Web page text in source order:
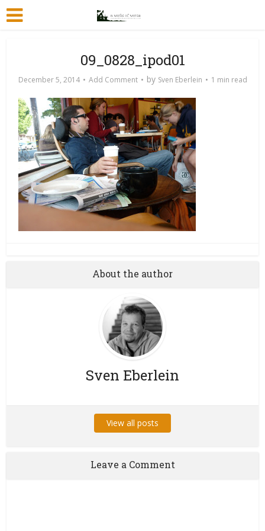
09_0828_ipod01
December 5, 2014 Add Comment by Sven Eberlein 1 min read
About the author
Sven Eberlein
View all posts
Leave a Comment